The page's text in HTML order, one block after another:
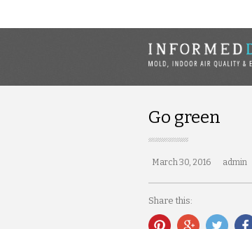
Go green
March 30, 2016 admin
Share this: